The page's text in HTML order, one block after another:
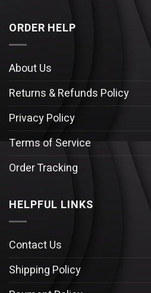
ORDER HELP
About Us
Returns & Refunds Policy
Privacy Policy
Terms of Service
Order Tracking
HELPFUL LINKS
Contact Us
Shipping Policy